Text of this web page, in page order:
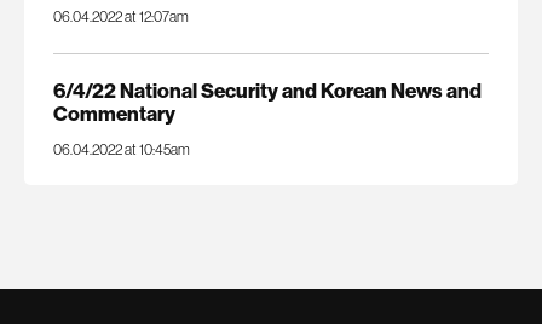
06.04.2022 at 12:07am
6/4/22 National Security and Korean News and
Commentary
06.04.2022 at 10:45am